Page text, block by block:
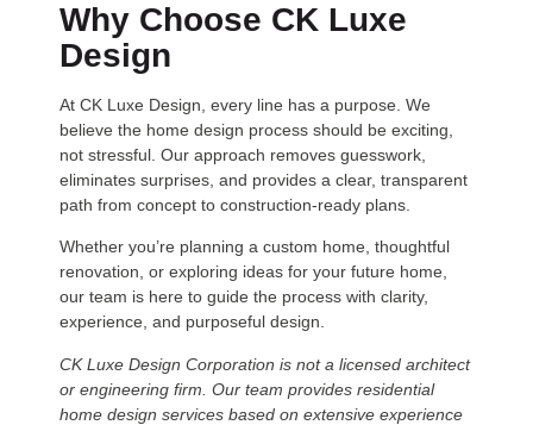
Why Choose CK Luxe
Design
At CK Luxe Design, every line has a purpose. We
believe the home design process should be exciting,
not stressful. Our approach removes guesswork,
eliminates surprises, and provides a clear, transparent
path from concept to construction-ready plans.
Whether you’re planning a custom home, thoughtful
renovation, or exploring ideas for your future home,
our team is here to guide the process with clarity,
experience, and purposeful design.
CK Luxe Design Corporation is not a licensed architect
or engineering firm. Our team provides residential
home design services based on extensive experience